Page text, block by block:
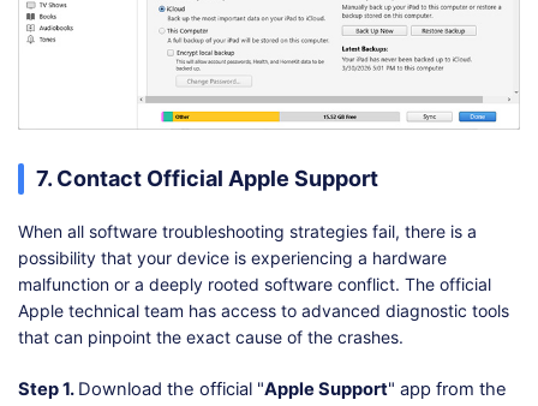
7. Contact Official Apple Support
When all software troubleshooting strategies fail, there is a
possibility that your device is experiencing a hardware
malfunction or a deeply rooted software conflict. The official
Apple technical team has access to advanced diagnostic tools
that can pinpoint the exact cause of the crashes.
Step 1. Download the official "Apple Support" app from the